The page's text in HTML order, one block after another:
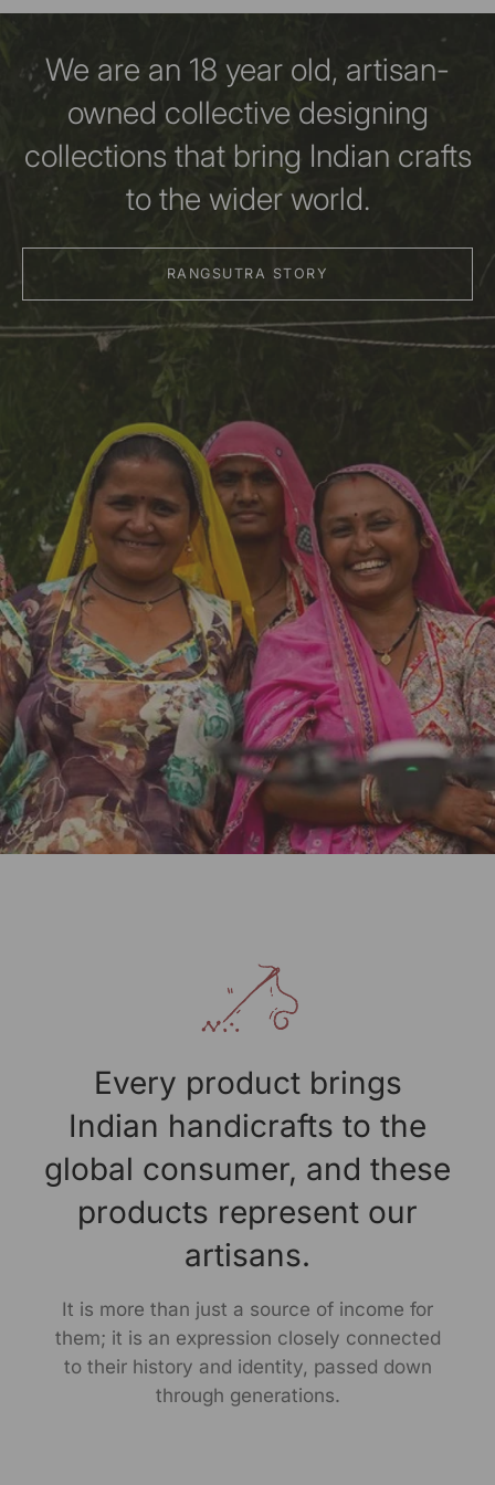
We are an 18 year old, artisan-
owned collective designing
collections that bring Indian crafts
to the wider world.
RANGSUTRA STORY
Every product brings
Indian handicrafts to the
global consumer, and these
products represent our
artisans.
It is more than just a source of income for
them; it is an expression closely connected
to their history and identity, passed down
through generations.